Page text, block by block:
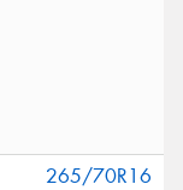
265/70R16